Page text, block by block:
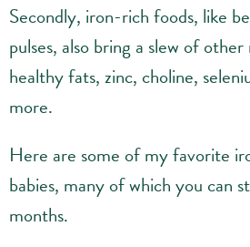
Secondly, iron-rich foods, like
pulses, also bring a slew of
healthy fats, zinc, choline,
more.
Here are some of my favorite
babies, many of which you can
months.